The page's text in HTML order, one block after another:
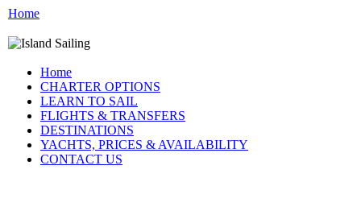
Home
Home
CHARTER OPTIONS
LEARN TO SAIL
FLIGHTS & TRANSFERS
DESTINATIONS
YACHTS, PRICES & AVAILABILITY
CONTACT US